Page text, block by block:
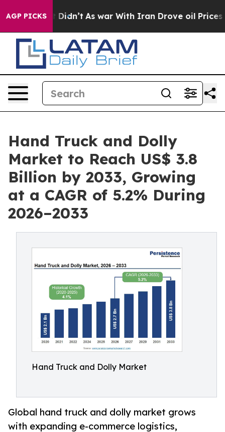
AGP PICKS
it Didn’t As war With Iran Drove oil Prices Higher,
Hand Truck and Dolly
Market to Reach US$ 3.8
Billion by 2033, Growing
at a CAGR of 5.2% During
2026–2033
Hand Truck and Dolly Market
Global hand truck and dolly market grows
with expanding e-commerce logistics,